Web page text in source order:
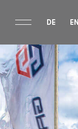
DE EN